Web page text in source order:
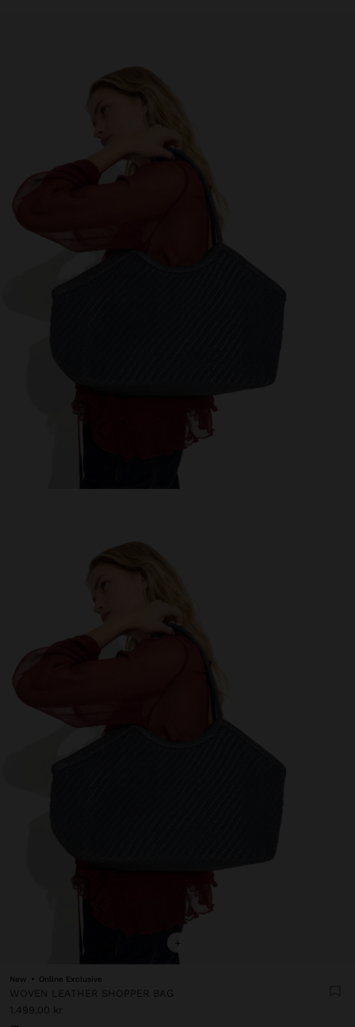
+
New Online Exclusive
WOVEN LEATHER SHOPPER BAG
1.499,00 kr